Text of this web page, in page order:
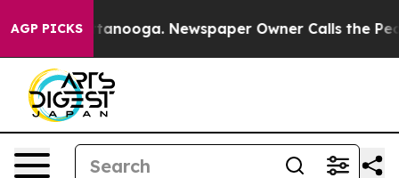
AGP PICKS
Chattanooga. Newspaper Owner Calls the People